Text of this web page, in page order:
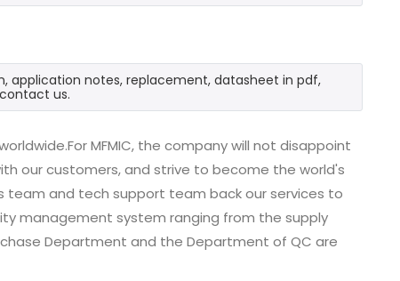
application notes, replacement, datasheet in pdf,
us.
MFMIC, the company will not disappoint
our customers, and strive to become the world's
team and tech support team back our services to
management system ranging from the supply
Department and the Department of QC are